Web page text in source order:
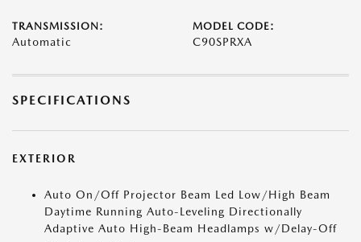
TRANSMISSION:
Automatic
MODEL CODE:
C90SPRXA
SPECIFICATIONS
EXTERIOR
Auto On/Off Projector Beam Led Low/High Beam
Daytime Running Auto-Leveling Directionally
Adaptive Auto High-Beam Headlamps w/Delay-Off